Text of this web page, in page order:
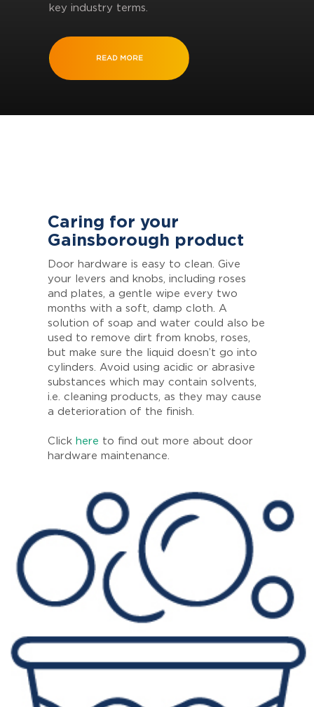
key industry terms.
READ MORE
Caring for your
Gainsborough product
Door hardware is easy to clean. Give
your levers and knobs, including roses
and plates, a gentle wipe every two
months with a soft, damp cloth. A
solution of soap and water could also be
used to remove dirt from knobs, roses,
but make sure the liquid doesn’t go into
cylinders. Avoid using acidic or abrasive
substances which may contain solvents,
i.e. cleaning products, as they may cause
a deterioration of the finish.
Click here to find out more about door
hardware maintenance.